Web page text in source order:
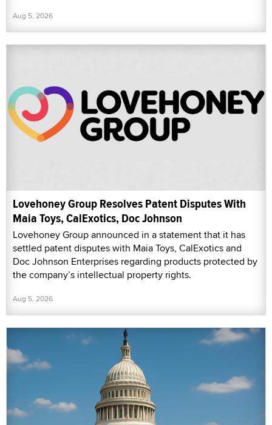
Aug 5, 2026
Lovehoney Group Resolves Patent Disputes With
Maia Toys, CalExotics, Doc Johnson
Lovehoney Group announced in a statement that it has
settled patent disputes with Maia Toys, CalExotics and
Doc Johnson Enterprises regarding products protected by
the company’s intellectual property rights.
Aug 5, 2026